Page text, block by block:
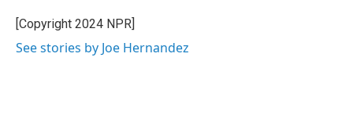
o
k
r
I
n
[Copyright 2024 NPR]
See stories by Joe Hernandez